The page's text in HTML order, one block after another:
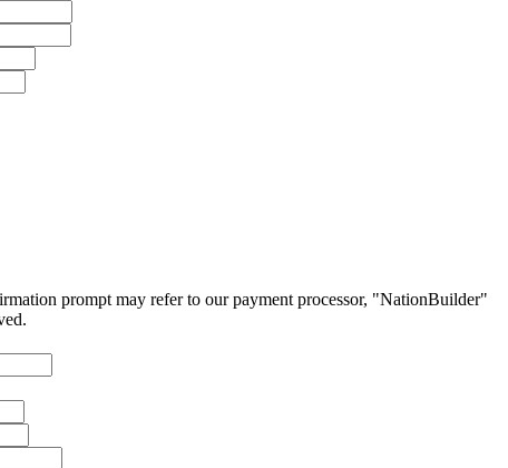
prompt may refer to our payment processor, "NationBuilder"